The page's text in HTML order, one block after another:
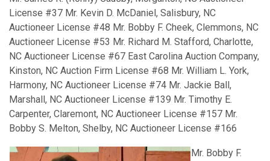
License #37 Mr. Kevin D. McDaniel, Salisbury, NC
Auctioneer License #48 Mr. Bobby F. Cheek, Clemmons, NC
Auctioneer License #53 Mr. Richard M. Stafford, Charlotte,
NC Auctioneer License #67 East Carolina Auction Company,
Kinston, NC Auction Firm License #68 Mr. William L. York,
Harmony, NC Auctioneer License #74 Mr. Jackie Ball,
Marshall, NC Auctioneer License #139 Mr. Timothy E.
Carpenter, Claremont, NC Auctioneer License #157 Mr.
Bobby S. Melton, Shelby, NC Auctioneer License #166
Mr. Bobby F.